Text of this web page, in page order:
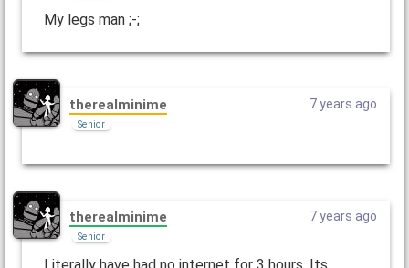
My legs man ;-;
therealminime
Senior
7 years ago
therealminime
Senior
7 years ago